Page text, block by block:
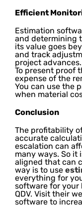
Efficient
Estimation
and determining
its value goes
and track
project advances.
To present proof
expense of the
You can use the
when material
Conclusion
The profitability
accurate
escalation can
many ways. So it
aligned that can
way is to use
everything for
software for your
QDV. Visit their
software to